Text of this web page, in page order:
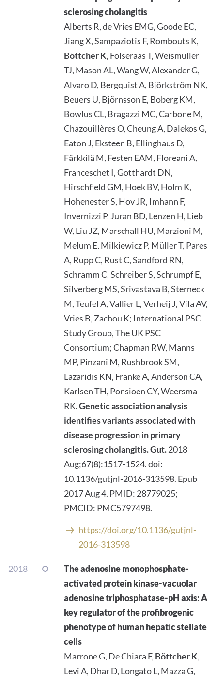
sclerosing cholangitis
Alberts R, de Vries EMG, Goode EC,
Jiang X, Sampaziotis F, Rombouts K,
Böttcher K, Folseraas T, Weismüller
TJ, Mason AL, Wang W, Alexander G,
Alvaro D, Bergquist A, Björkström NK,
Beuers U, Björnsson E, Boberg KM,
Bowlus CL, Bragazzi MC, Carbone M,
Chazouillères O, Cheung A, Dalekos G,
Eaton J, Eksteen B, Ellinghaus D,
Färkkilä M, Festen EAM, Floreani A,
Franceschet I, Gotthardt DN,
Hirschfield GM, Hoek BV, Holm K,
Hohenester S, Hov JR, Imhann F,
Invernizzi P, Juran BD, Lenzen H, Lieb
W, Liu JZ, Marschall HU, Marzioni M,
Melum E, Milkiewicz P, Müller T, Pares
A, Rupp C, Rust C, Sandford RN,
Schramm C, Schreiber S, Schrumpf E,
Silverberg MS, Srivastava B, Sterneck
M, Teufel A, Vallier L, Verheij J, Vila AV,
Vries B, Zachou K; International PSC
Study Group, The UK PSC
Consortium; Chapman RW, Manns
MP, Pinzani M, Rushbrook SM,
Lazaridis KN, Franke A, Anderson CA,
Karlsen TH, Ponsioen CY, Weersma
RK.Genetic association analysis
identifies variants associated with
disease progression in primary
sclerosing cholangitis.Gut.2018
Aug;67(8):1517-1524. doi:
10.1136/gutjnl-2016-313598. Epub
2017 Aug 4. PMID: 28779025;
PMCID: PMC5797498.
https://doi.org/10.1136/gutjnl-
2016-313598
2018
The adenosine monophosphate-
activated protein kinase-vacuolar
adenosine triphosphatase-pH axis: A
key regulator of the profibrogenic
phenotype of human hepatic stellate
cells
Marrone G, De Chiara F, Böttcher K,
Levi A, Dhar D, Longato L, Mazza G,